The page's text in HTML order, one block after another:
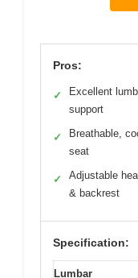
Pros:
✓
Excellent
support
✓
Breathable,
seat
✓
Adjustable
& backrest
Specification:
Lumbar